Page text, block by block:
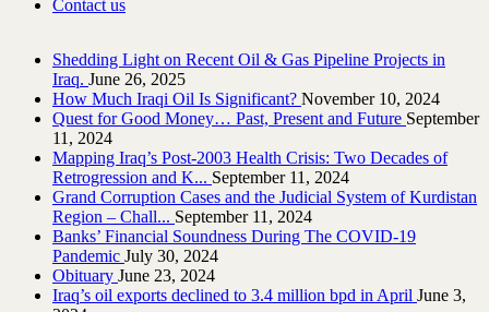
Contact us
Shedding Light on Recent Oil & Gas Pipeline ‎Projects in
Iraq.‎ June 26, 2025
How Much Iraqi Oil Is Significant? November 10, 2024
Quest for Good Money… Past, Present and Future September
11, 2024
Mapping Iraq’s Post-2003 Health Crisis: Two Decades of
Retrogression and K... September 11, 2024
Grand Corruption Cases and the Judicial System of Kurdistan
Region – Chall... September 11, 2024
Banks’ Financial Soundness During The COVID-19
Pandemic July 30, 2024
Obituary June 23, 2024
Iraq’s oil exports declined to 3.4 million bpd in April June 3,